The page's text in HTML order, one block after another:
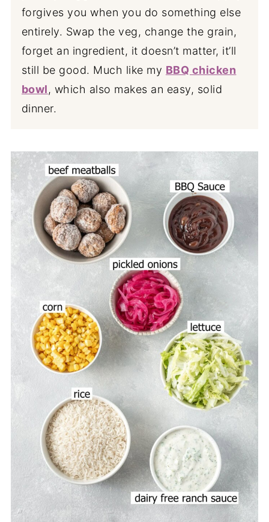
forgives you when you do something else
entirely. Swap the veg, change the grain,
forget an ingredient, it doesn’t matter, it’ll
still be good. Much like my BBQ chicken
bowl, which also makes an easy, solid
dinner.